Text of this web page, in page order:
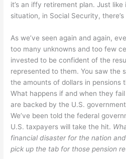
it’s an iffy retirement plan. Just
situation, in Social Security,
As we’ve seen again and again,
too many unknowns and too few
invested to be confident of the
represented to them. You saw the
the amounts of dollars in pensions
What happens if and when they
are backed by the U.S.
We’ve been told the federal
U.S. taxpayers will take the hit.
financial disaster for the nation
pick up the tab for those pension